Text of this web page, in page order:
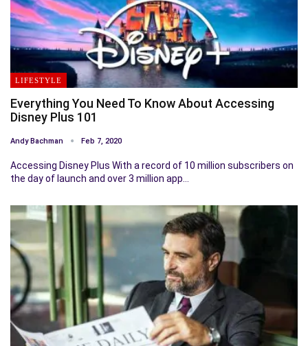
LIFESTYLE
Everything You Need To Know About Accessing
Disney Plus 101
Andy Bachman Feb 7, 2020
Accessing Disney Plus With a record of 10 million subscribers on
the day of launch and over 3 million app…